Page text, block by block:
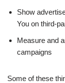
Show
You on third-
Measure and
campaigns
Some of these